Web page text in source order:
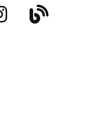
Blog